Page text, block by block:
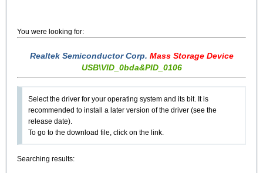
You were looking for:
Realtek Semiconductor Corp. Mass Storage Device
USB\VID_0bda&PID_0106
Select the driver for your operating system and its bit. It is
recommended to install a later version of the driver (see the
release date).
To go to the download file, click on the link.
Searching results: